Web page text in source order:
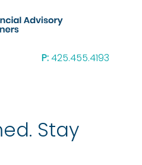
P:425.455.4193
Stay